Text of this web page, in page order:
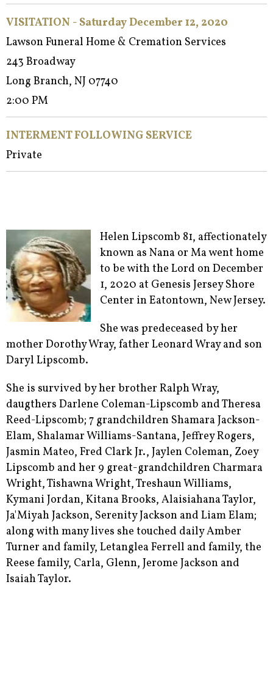
VISITATION - Saturday December 12, 2020
Lawson Funeral Home & Cremation Services
243 Broadway
Long Branch, NJ 07740
2:00 PM
INTERMENT FOLLOWING SERVICE
Private
Helen Lipscomb 81, affectionately
known as Nana or Ma went home
to be with the Lord on December
1, 2020 at Genesis Jersey Shore
Center in Eatontown, New Jersey.
She was predeceased by her
mother Dorothy Wray, father Leonard Wray and son
Daryl Lipscomb.
She is survived by her brother Ralph Wray,
daugthers Darlene Coleman-Lipscomb and Theresa
Reed-Lipscomb; 7 grandchildren Shamara Jackson-
Elam, Shalamar Williams-Santana, Jeffrey Rogers,
Jasmin Mateo, Fred Clark Jr., Jaylen Coleman, Zoey
Lipscomb and her 9 great-grandchildren Charmara
Wright, Tishawna Wright, Treshaun Williams,
Kymani Jordan, Kitana Brooks, Alaisiahana Taylor,
Ja'Miyah Jackson, Serenity Jackson and Liam Elam;
along with many lives she touched daily Amber
Turner and family, Letanglea Ferrell and family, the
Reese family, Carla, Glenn, Jerome Jackson and
Isaiah Taylor.